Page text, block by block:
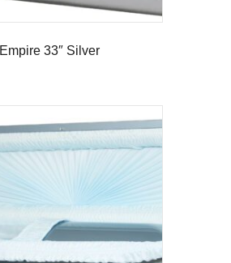
Empire 33″ Silver